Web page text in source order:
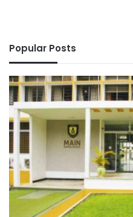
Popular Posts